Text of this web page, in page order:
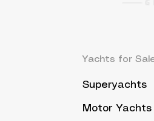
Yachts for
Superyachts
Motor Yachts